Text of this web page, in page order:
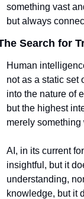
something vast
but always
Search for
Human
not as a static set
into the nature of
but the highest
merely something
AI, in its current
insightful, but it
understanding,
knowledge, but it